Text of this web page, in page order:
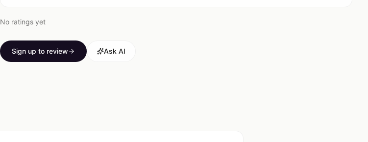
No ratings yet
Sign up to review Ask AI